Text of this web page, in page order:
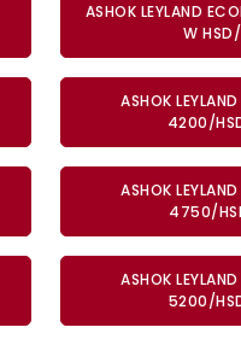
ASHOK LEYLAND
W
ASHOK
4200/
ASHOK
4750/
ASHOK
5200/